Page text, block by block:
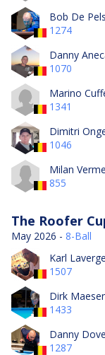
Bob De
1274
Danny
1070
Marino
1341
Dimitri
1046
Milan
855
The Roofer
May 2026 - 8-Ball
Karl Laverge
1507
Dirk
1433
Danny
1287